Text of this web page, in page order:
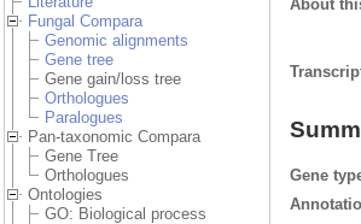
Fungal Compara
Genomic alignments
Gene tree
Gene gain/loss tree
Orthologues
Paralogues
Pan-taxonomic Compara
Gene Tree
Orthologues
Ontologies
GO: Biological process
About
Gene